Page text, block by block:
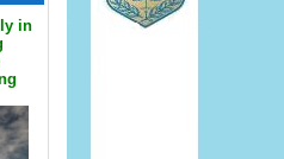
in